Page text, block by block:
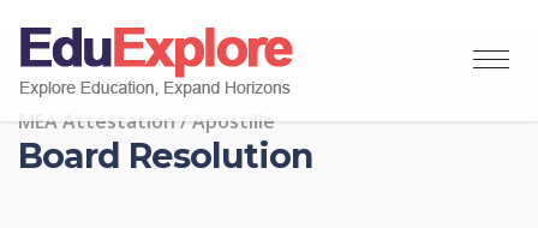
MEA Attestation / Apostille
Board Resolution